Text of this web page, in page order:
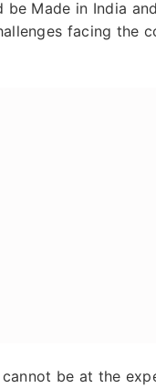
Made in India
facing the
be at the